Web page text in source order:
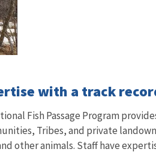
with a track
Fish Passage Program
Tribes, and private
other animals. Staff have